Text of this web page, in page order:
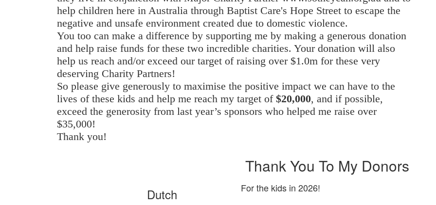
help children here in Australia through Baptist Care's Hope Street to escape the
negative and unsafe environment created due to domestic violence.
You too can make a difference by supporting me by making a generous donation
and help raise funds for these two incredible charities. Your donation will also
help us reach and/or exceed our target of raising over $1.0m for these very
deserving Charity Partners!
So please give generously to maximise the positive impact we can have to the
lives of these kids and help me reach my target of $20,000, and if possible,
exceed the generosity from last year’s sponsors who helped me raise over
$35,000!
Thank you!
Thank You To My Donors
Dutch For the kids in 2026!